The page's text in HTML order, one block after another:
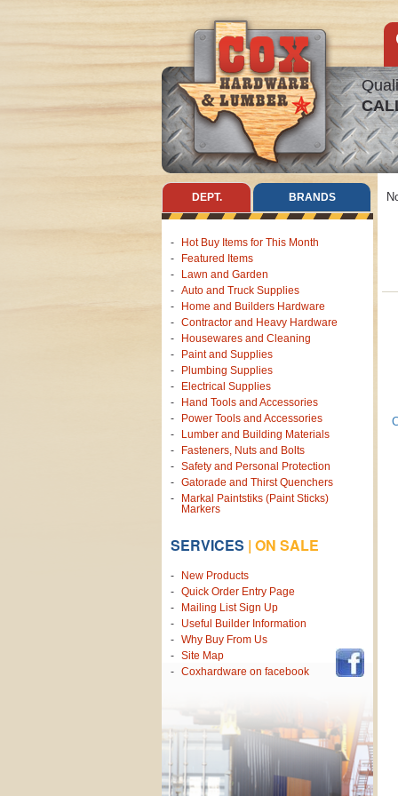
DEPT. BRANDS
Hot Buy Items for This Month
Featured Items
Lawn and Garden
Auto and Truck Supplies
Home and Builders Hardware
Contractor and Heavy Hardware
Housewares and Cleaning
Paint and Supplies
Plumbing Supplies
Electrical Supplies
Hand Tools and Accessories
Power Tools and Accessories
Lumber and Building Materials
Fasteners, Nuts and Bolts
Safety and Personal Protection
Gatorade and Thirst Quenchers
Markal Paintstiks (Paint Sticks)
Markers
SERVICES | ON SALE
New Products
Quick Order Entry Page
Mailing List Sign Up
Useful Builder Information
Why Buy From Us
Site Map
Coxhardware on facebook